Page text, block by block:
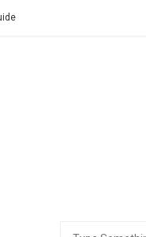
Cross-Border